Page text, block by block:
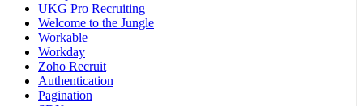
UKG Pro Recruiting
Welcome to the Jungle
Workable
Workday
Zoho Recruit
Authentication
Pagination